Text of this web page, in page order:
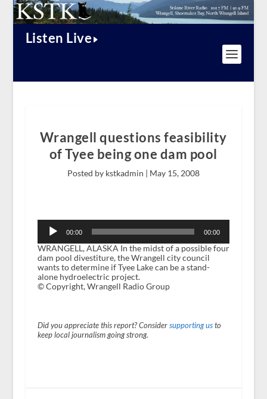
Listen Live
Wrangell questions feasibility
of Tyee being one dam pool
Posted by kstkadmin | May 15, 2008
Player
00:00 00:00
WRANGELL, ALASKA In the midst of a possible four
dam pool divestiture, the Wrangell city council
wants to determine if Tyee Lake can be a stand-
alone hydroelectric project.
© Copyright, Wrangell Radio Group
Did you appreciate this report? Consider supporting usto
keep local journalism going strong.